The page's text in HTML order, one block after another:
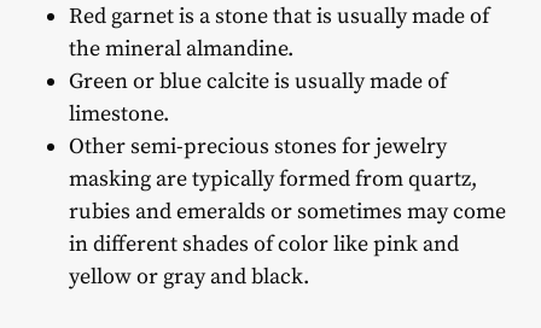
Red garnet is a stone that is usually made of
the mineral almandine.
Green or blue calcite is usually made of
limestone.
Other semi-precious stones for jewelry
masking are typically formed from quartz,
rubies and emeralds or sometimes may come
in different shades of color like pink and
yellow or gray and black.